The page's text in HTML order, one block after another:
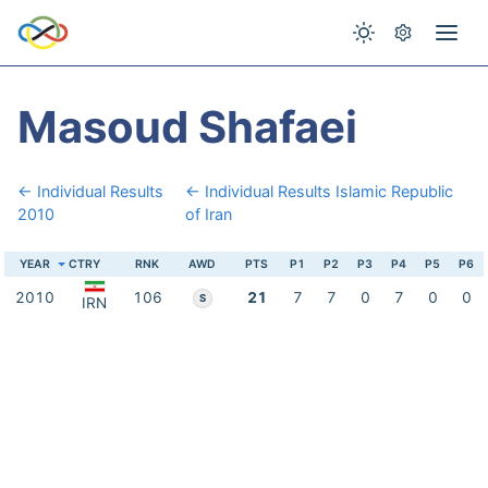
Masoud Shafaei
← Individual Results
2010
← Individual Results Islamic Republic
of Iran
YEAR CTRY RNK AWD PTS P1 P2 P3 P4 P5 P6
2010 IRN 106 S 21 7 7 0 7 0 0